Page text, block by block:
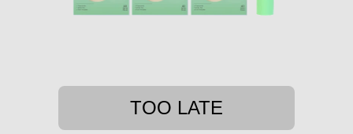
TOO LATE